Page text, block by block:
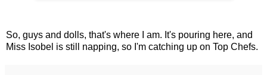
So, guys and dolls, that's where I am. It's pouring here, and
Miss Isobel is still napping, so I'm catching up on Top Chefs.